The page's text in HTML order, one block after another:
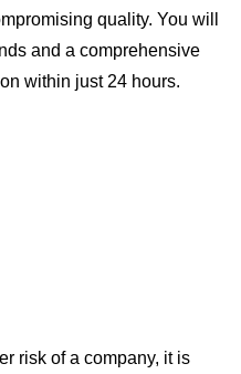
quality. You will
and a comprehensive
within just 24 hours.
risk of a company, it is